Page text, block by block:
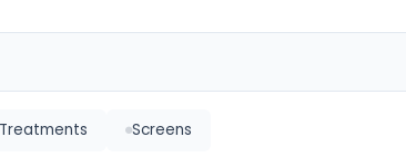
Treatments Screens